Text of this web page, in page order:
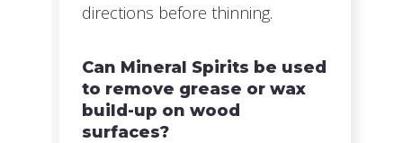
directions before thinning.
Can Mineral Spirits be used
to remove grease or wax
build-up on wood
surfaces?